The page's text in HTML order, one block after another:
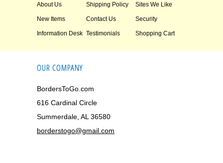
About Us Shipping Policy Sites We Like
New Items Contact Us Security
Information Desk Testimonials Shopping Cart
OUR COMPANY
BordersToGo.com
616 Cardinal Circle
Summerdale, AL 36580
borderstogo@gmail.com